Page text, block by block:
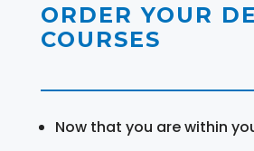
ORDER YOUR
COURSES
Now that you are within